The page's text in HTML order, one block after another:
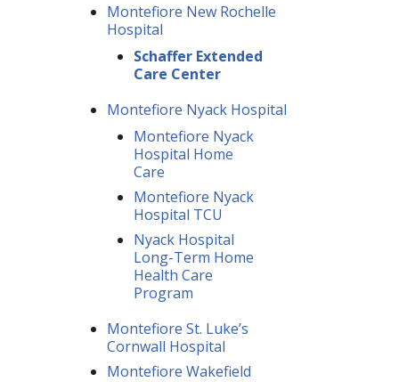
Montefiore New Rochelle
Hospital
Schaffer Extended
Care Center
Montefiore Nyack Hospital
Montefiore Nyack
Hospital Home
Care
Montefiore Nyack
Hospital TCU
Nyack Hospital
Long-Term Home
Health Care
Program
Montefiore St. Luke’s
Cornwall Hospital
Montefiore Wakefield